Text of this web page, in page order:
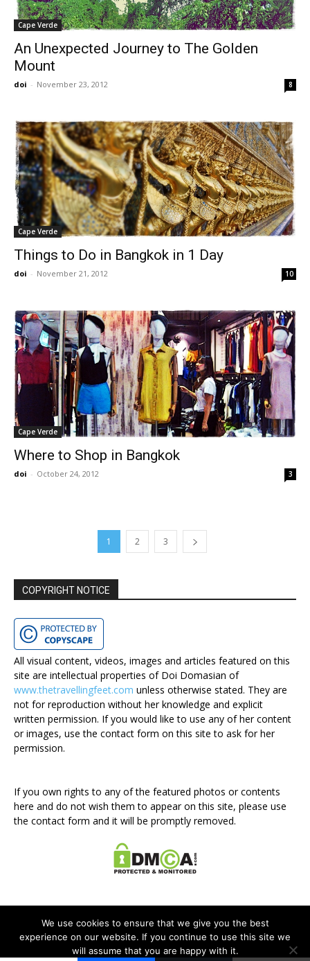
Cape Verde
An Unexpected Journey to The Golden
Mount
doi - November 23, 2012 8
Cape Verde
Things to Do in Bangkok in 1 Day
doi - November 21, 2012 10
Cape Verde
Where to Shop in Bangkok
doi - October 24, 2012 3
1 2 3
COPYRIGHT NOTICE
All visual content, videos, images and articles featured on this
site are intellectual properties of Doi Domasian of
www.thetravellingfeet.com unless otherwise stated. They are
not for reproduction without her knowledge and explicit
written permission. If you would like to use any of her content
or images, use the contact form on this site to ask for her
permission.
If you own rights to any of the featured photos or contents
here and do not wish them to appear on this site, please use
the contact form and it will be promptly removed.
Disclosure Policy Privacy Policy Contact Me
We use cookies to ensure that we give you the best
experience on our website. If you continue to use this site we
will assume that you are happy with it.